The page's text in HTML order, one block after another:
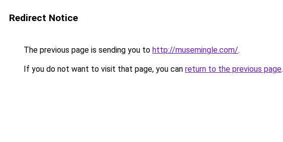
Redirect Notice
The previous page is sending you to http://musemingle.com/.
If you do not want to visit that page, you can return to the previous page.